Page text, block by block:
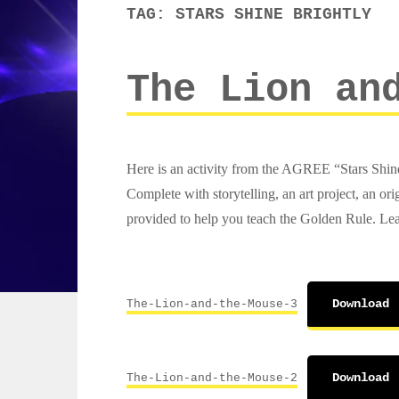
TAG: STARS SHINE BRIGHTLY
The Lion
Here is an activity from the AGREE “Stars
Complete with storytelling, an art project, an
provided to help you teach the Golden Rule.
The-Lion-and-the-Mouse-3 Download
The-Lion-and-the-Mouse-2 Download